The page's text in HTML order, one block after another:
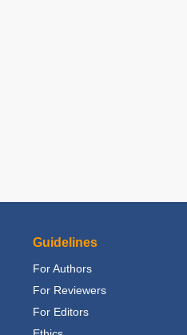
Guidelines
For Authors
For Reviewers
For Editors